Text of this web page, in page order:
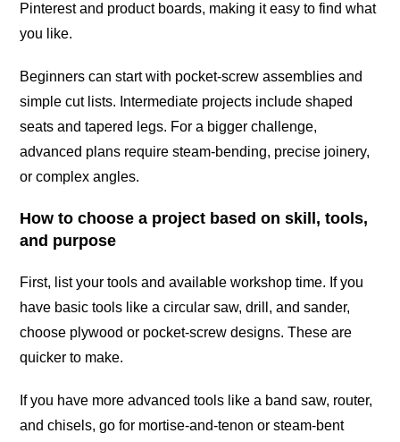
Pinterest and product boards, making it easy to find what
you like.
Beginners can start with pocket-screw assemblies and
simple cut lists. Intermediate projects include shaped
seats and tapered legs. For a bigger challenge,
advanced plans require steam-bending, precise joinery,
or complex angles.
How to choose a project based on skill, tools,
and purpose
First, list your tools and available workshop time. If you
have basic tools like a circular saw, drill, and sander,
choose plywood or pocket-screw designs. These are
quicker to make.
If you have more advanced tools like a band saw, router,
and chisels, go for mortise-and-tenon or steam-bent